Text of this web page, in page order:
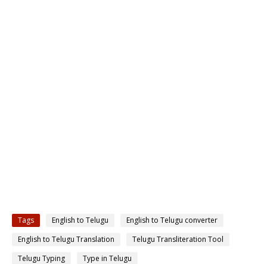
Tags English to Telugu
English to Telugu converter
English to Telugu Translation
Telugu Transliteration Tool
Telugu Typing
Type in Telugu